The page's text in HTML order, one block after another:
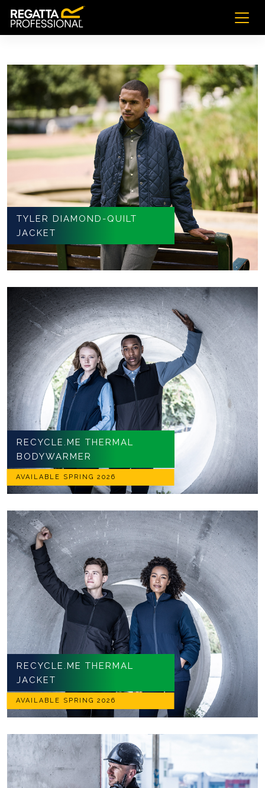
TYLER DIAMOND-QUILT
JACKET
RECYCLE.ME THERMAL
BODYWARMER
AVAILABLE SPRING 2026
RECYCLE.ME THERMAL
JACKET
AVAILABLE SPRING 2026